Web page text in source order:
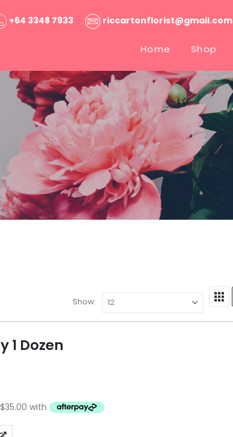
+64 3348 7933 riccartonflorist@gmail.com
Home Shop
Show:
1 Dozen